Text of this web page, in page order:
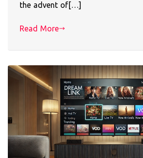
the advent of[…]
Read More